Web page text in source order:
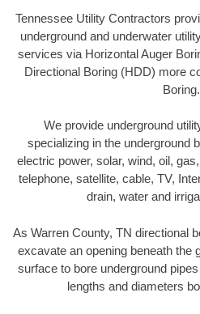
Tennessee Utility Contractors
underground and underwater
services via Horizontal Auger
Directional Boring (HDD) more
Boring.
We provide underground
specializing in the underground
electric power, solar, wind, oil,
telephone, satellite, cable, TV,
drain, water and
As Warren County, TN directional
excavate an opening beneath the
surface to bore underground
lengths and diameters